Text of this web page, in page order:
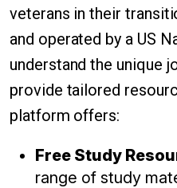
veterans in their
and operated by a US
understand the unique
provide tailored
platform offers:
Free Study
range of study